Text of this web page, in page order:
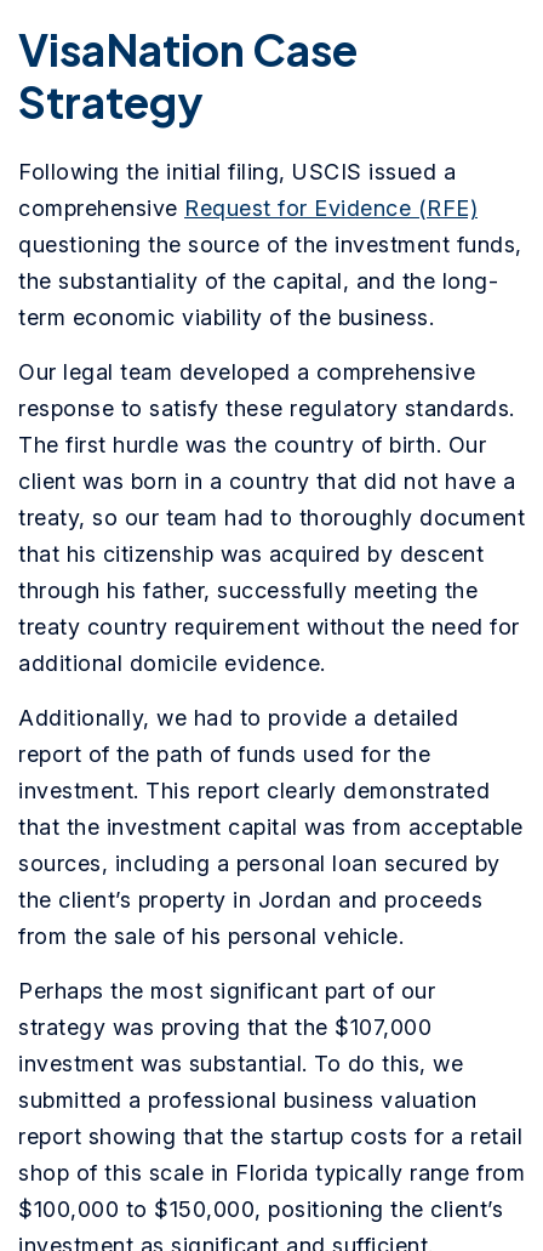
VisaNation Case
Strategy
Following the initial filing, USCIS issued a
comprehensive Request for Evidence (RFE)
questioning the source of the investment funds,
the substantiality of the capital, and the long-
term economic viability of the business.
Our legal team developed a comprehensive
response to satisfy these regulatory standards.
The first hurdle was the country of birth. Our
client was born in a country that did not have a
treaty, so our team had to thoroughly document
that his citizenship was acquired by descent
through his father, successfully meeting the
treaty country requirement without the need for
additional domicile evidence.
Additionally, we had to provide a detailed
report of the path of funds used for the
investment. This report clearly demonstrated
that the investment capital was from acceptable
sources, including a personal loan secured by
the client’s property in Jordan and proceeds
from the sale of his personal vehicle.
Perhaps the most significant part of our
strategy was proving that the $107,000
investment was substantial. To do this, we
submitted a professional business valuation
report showing that the startup costs for a retail
shop of this scale in Florida typically range from
$100,000 to $150,000, positioning the client’s
investment as significant and sufficient.